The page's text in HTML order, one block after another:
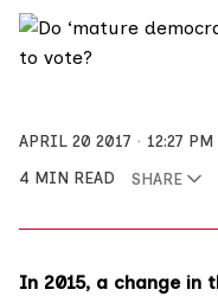
APRIL 20 2017
12:27 PM
4 MIN READ
SHARE
In 2015, a change in